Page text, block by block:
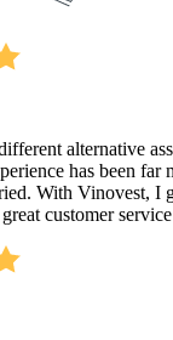
alternative
has been far
With Vinovest, I
customer